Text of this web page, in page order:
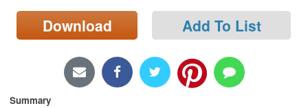
Locations/Hours (external
page)
Download Add To List
Summary